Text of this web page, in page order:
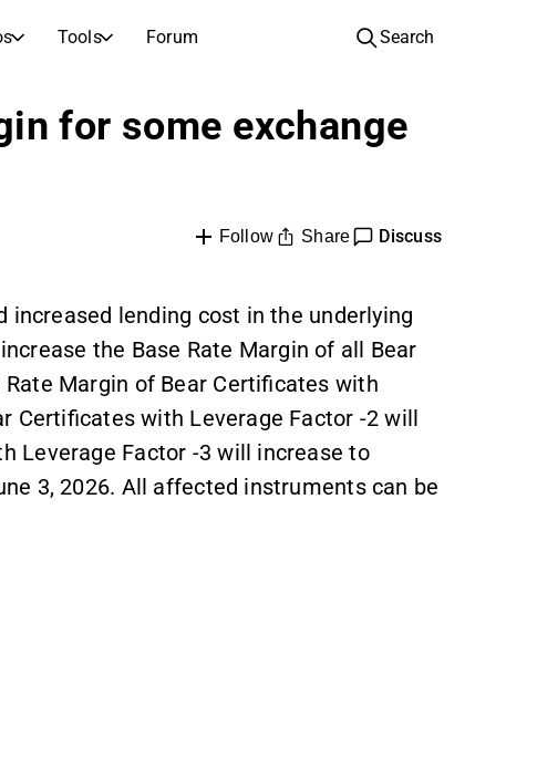
Tools Forum
Companies
Inspiration for your next investment
New listings and upcoming public offerings
AGM Invitations
Video hub for stock research, analysis, and expert commentary
Compare financials and performance across multiple stocks
Search
for some exchange
Follow Share Discuss
lending cost in the underlying
the Base Rate Margin of all Bear
Margin of Bear Certificates with
Certificates with Leverage Factor -2 will
Leverage Factor -3 will increase to
3, 2026. All affected instruments can be